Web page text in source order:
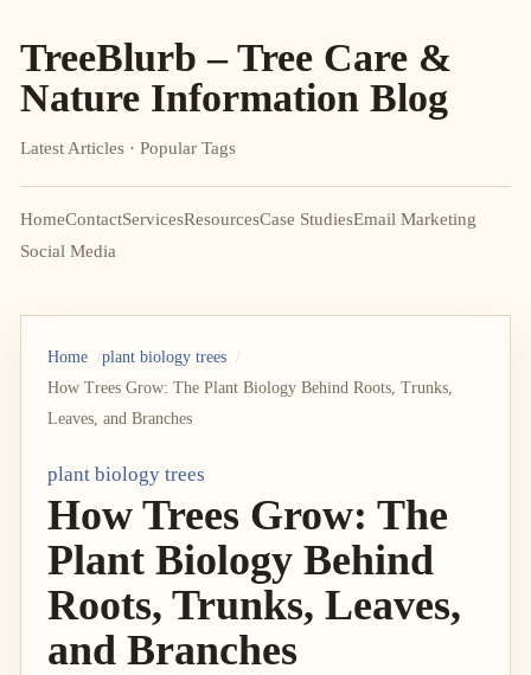
TreeBlurb – Tree Care &
Nature Information Blog
Latest Articles · Popular Tags
HomeContactServicesResourcesCase StudiesEmail Marketing
Social Media
Home
plant biology trees
How Trees Grow: The Plant Biology Behind Roots, Trunks,
Leaves, and Branches
plant biology trees
How Trees Grow: The
Plant Biology Behind
Roots, Trunks, Leaves,
and Branches